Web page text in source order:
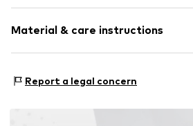
Round cap
Smooth leather
Size Chart
Material & care instructions
Inner material: Leather
Report a legal concern